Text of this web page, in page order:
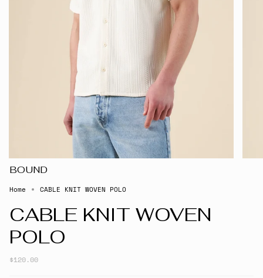
BOUND
Home CABLE KNIT WOVEN POLO
CABLE KNIT WOVEN
POLO
$120.00